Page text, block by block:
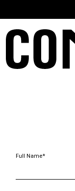
Full Name*